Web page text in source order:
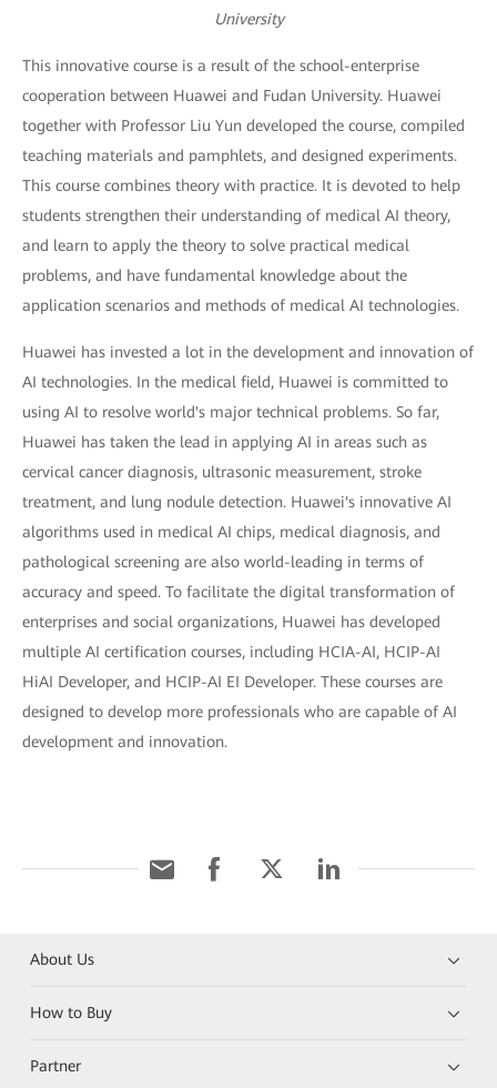
University
This innovative course is a result of the school-enterprise
cooperation between Huawei and Fudan University. Huawei
together with Professor Liu Yun developed the course, compiled
teaching materials and pamphlets, and designed experiments.
This course combines theory with practice. It is devoted to help
students strengthen their understanding of medical AI theory,
and learn to apply the theory to solve practical medical
problems, and have fundamental knowledge about the
application scenarios and methods of medical AI technologies.
Huawei has invested a lot in the development and innovation of
AI technologies. In the medical field, Huawei is committed to
using AI to resolve world's major technical problems. So far,
Huawei has taken the lead in applying AI in areas such as
cervical cancer diagnosis, ultrasonic measurement, stroke
treatment, and lung nodule detection. Huawei's innovative AI
algorithms used in medical AI chips, medical diagnosis, and
pathological screening are also world-leading in terms of
accuracy and speed. To facilitate the digital transformation of
enterprises and social organizations, Huawei has developed
multiple AI certification courses, including HCIA-AI, HCIP-AI
HiAI Developer, and HCIP-AI EI Developer. These courses are
designed to develop more professionals who are capable of AI
development and innovation.
About Us
How to Buy
Partner